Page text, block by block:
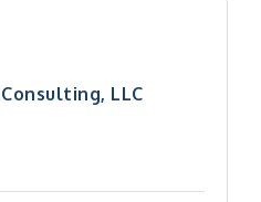
LLC